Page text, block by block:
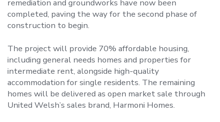
remediation and groundworks have now been
completed, paving the way for the second phase of
construction to begin.
The project will provide 70% affordable housing,
including general needs homes and properties for
intermediate rent, alongside high-quality
accommodation for single residents. The remaining
homes will be delivered as open market sale through
United Welsh’s sales brand, Harmoni Homes.